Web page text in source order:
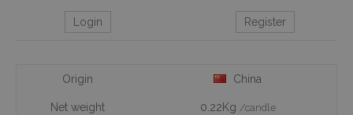
Login Register
Origin China
Net weight 0.22Kg /candle